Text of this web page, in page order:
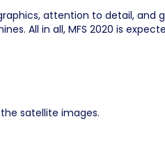
attention to detail, and
All in all, MFS 2020 is
satellite images.